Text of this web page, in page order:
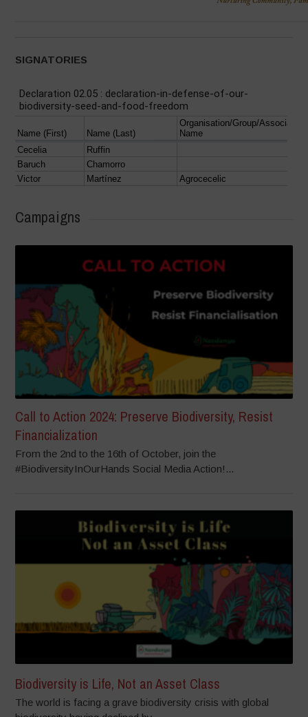
SIGNATORIES
Campaigns
Call to Action 2024: Preserve Biodiversity, Resist
Financialization
From the 2nd to the 16th of October, join the
#BiodiversityInOurHands Social Media Action!...
Biodiversity is Life, Not an Asset Class
The world is facing a grave biodiversity crisis with global